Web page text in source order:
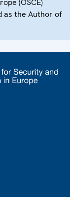
(OSCE)
as the Author of